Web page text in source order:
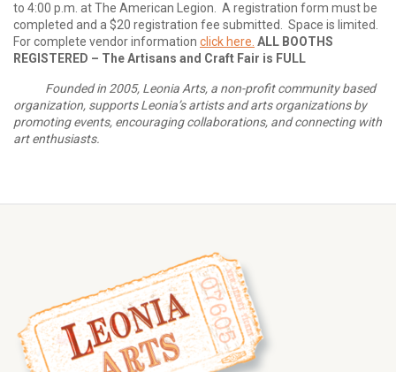
to 4:00 p.m. at The American Legion. A registration form must be
completed and a $20 registration fee submitted. Space is limited.
For complete vendor information click here. ALL BOOTHS
REGISTERED – The Artisans and Craft Fair is FULL
Founded in 2005, Leonia Arts, a non-profit community based
organization, supports Leonia’s artists and arts organizations by
promoting events, encouraging collaborations, and connecting with
art enthusiasts.